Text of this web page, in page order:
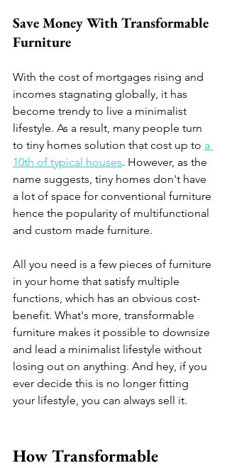
Save Money With Transformable
Furniture
With the cost of mortgages rising and
incomes stagnating globally, it has
become trendy to live a minimalist
lifestyle. As a result, many people turn
to tiny homes solution that cost up to a
10th of typical houses. However, as the
name suggests, tiny homes don't have
a lot of space for conventional furniture
hence the popularity of multifunctional
and custom made furniture.
All you need is a few pieces of furniture
in your home that satisfy multiple
functions, which has an obvious cost-
benefit. What's more, transformable
furniture makes it possible to downsize
and lead a minimalist lifestyle without
losing out on anything. And hey, if you
ever decide this is no longer fitting
your lifestyle, you can always sell it.
How Transformable